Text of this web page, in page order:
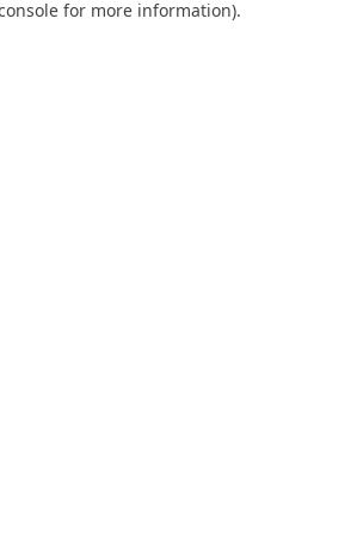
for more information).